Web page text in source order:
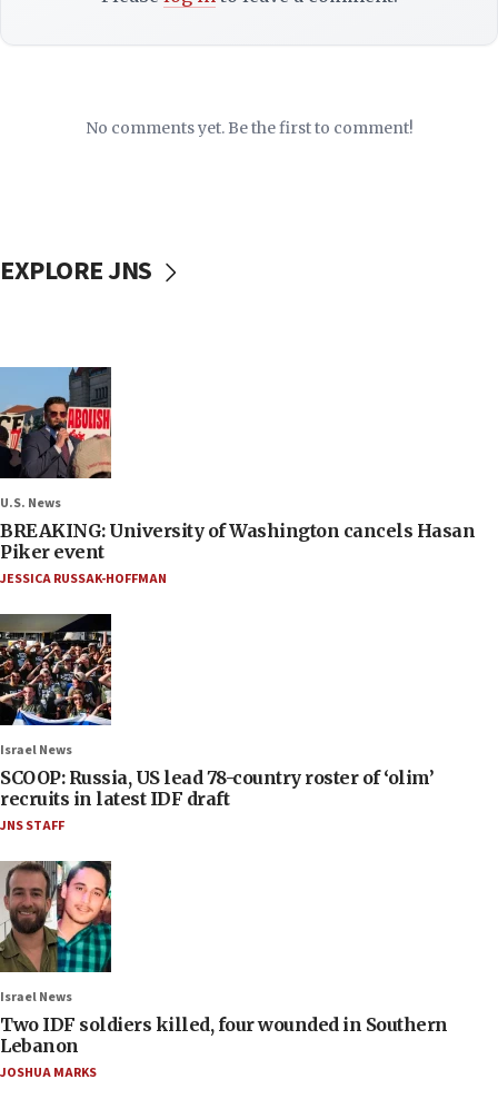
No comments yet. Be the first to comment!
EXPLORE JNS
U.S. News
BREAKING: University of Washington cancels Hasan
Piker event
JESSICA RUSSAK-HOFFMAN
Israel News
SCOOP: Russia, US lead 78-country roster of ‘olim’
recruits in latest IDF draft
JNS STAFF
Israel News
Two IDF soldiers killed, four wounded in Southern
Lebanon
JOSHUA MARKS